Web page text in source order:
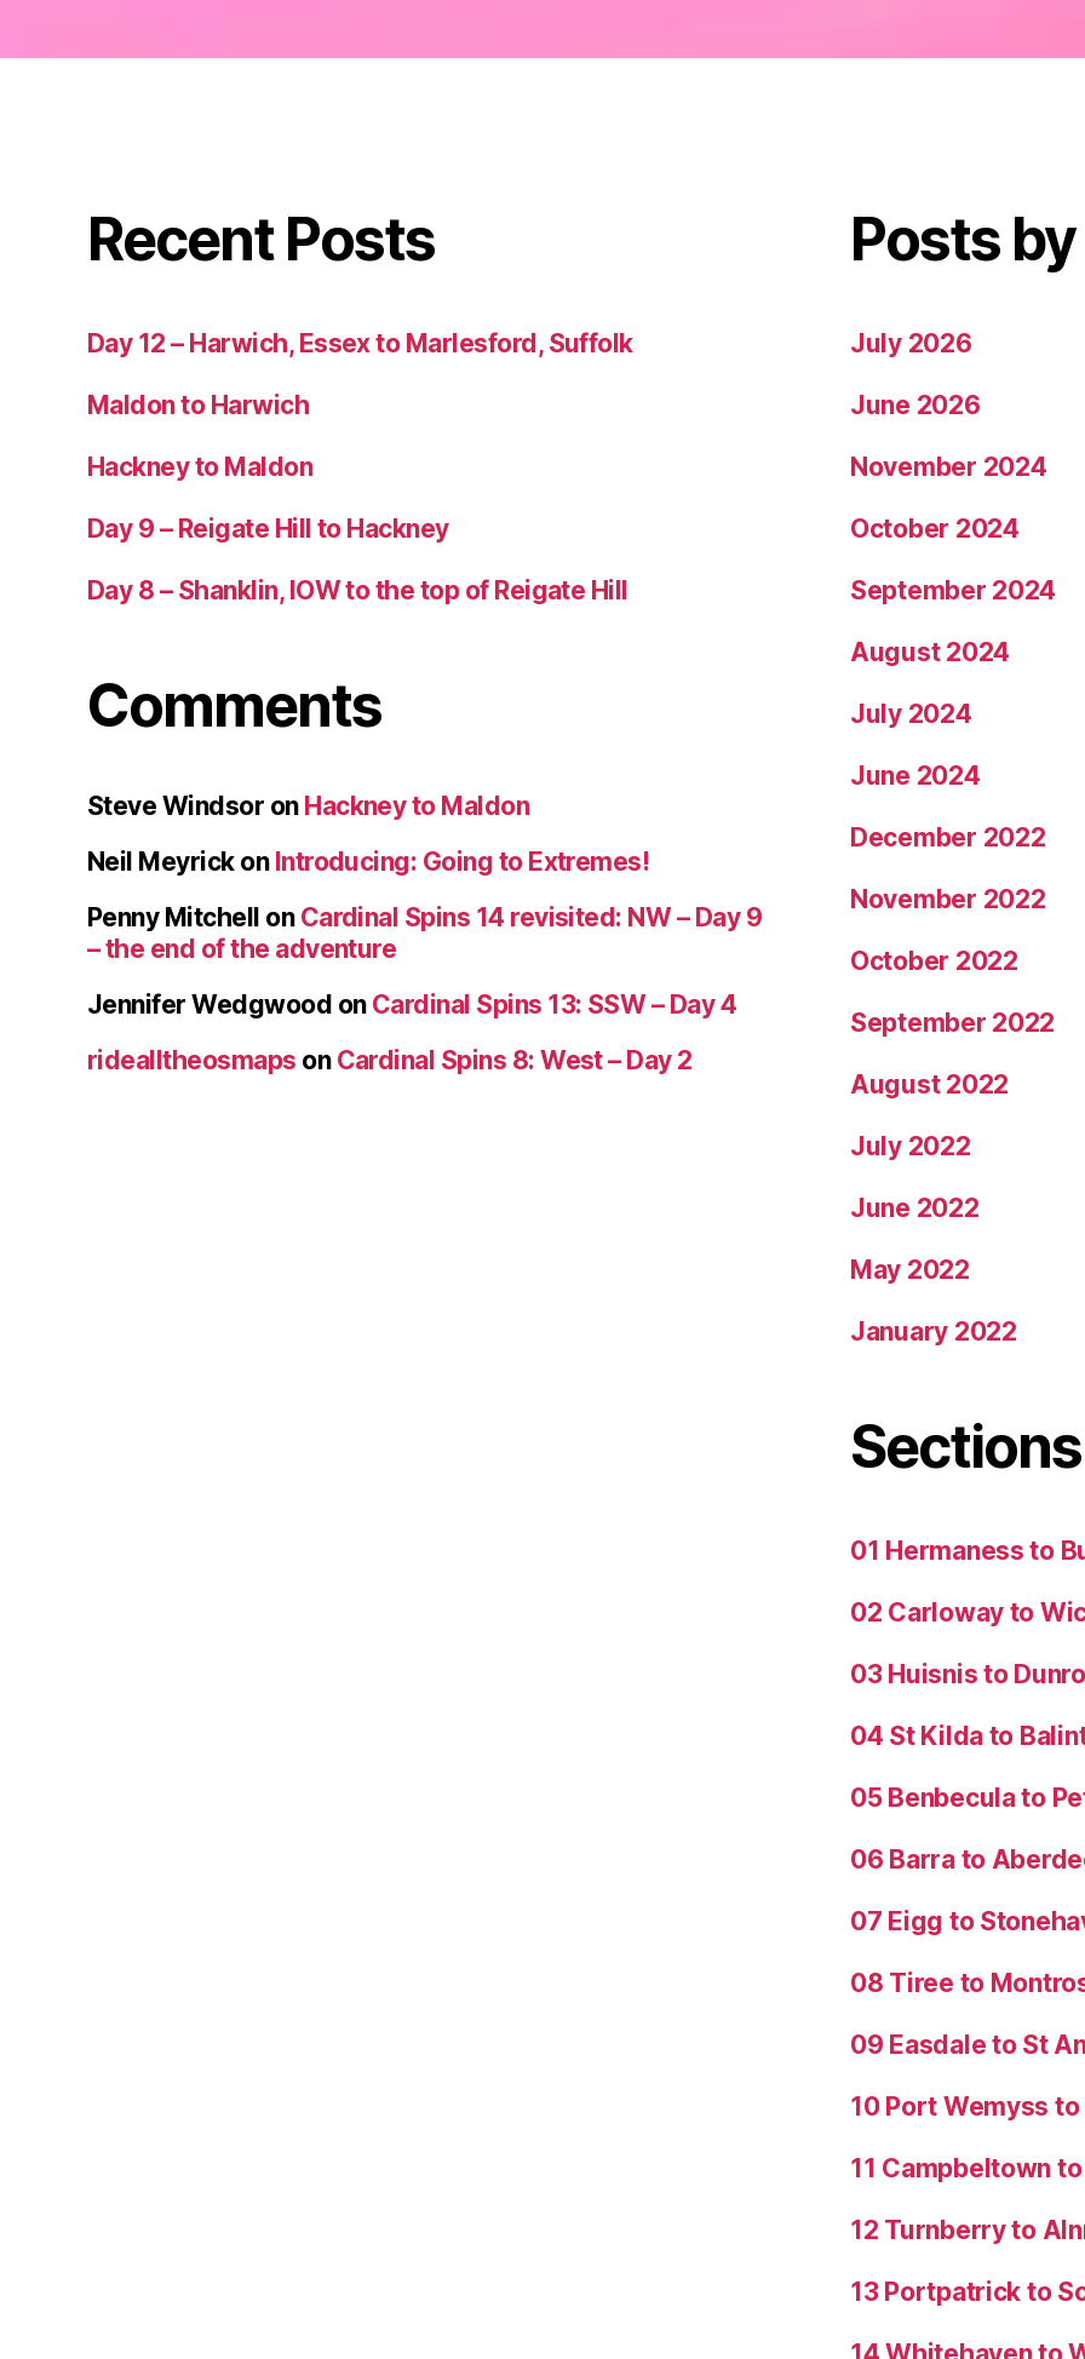
Recent Posts
Day 12 – Harwich, Essex to Marlesford, Suffolk
Maldon to Harwich
Hackney to Maldon
Day 9 – Reigate Hill to Hackney
Day 8 – Shanklin, IOW to the top of Reigate Hill
Comments
Steve Windsor on Hackney to Maldon
Neil Meyrickon Introducing: Going to Extremes!
Penny Mitchell on Cardinal Spins 14 revisited: NW – Day 9
– the end of the adventure
Jennifer Wedgwood on Cardinal Spins 13: SSW – Day 4
ridealltheosmaps on Cardinal Spins 8: West – Day 2
Posts
July 2026
June 2026
November 2024
October 2024
September 2024
August 2024
July 2024
June 2024
December 2022
November 2022
October 2022
September 2022
August 2022
July 2022
June 2022
May 2022
January 2022
Sections
01 Hermaness to
02 Carloway to
03 Huisnis to
04 St Kilda to
05 Benbecula to
06 Barra to
07 Eigg to
08 Tiree to
09 Easdale to St
10 Port Wemyss
11 Campbeltown
12 Turnberry to
13 Portpatrick to